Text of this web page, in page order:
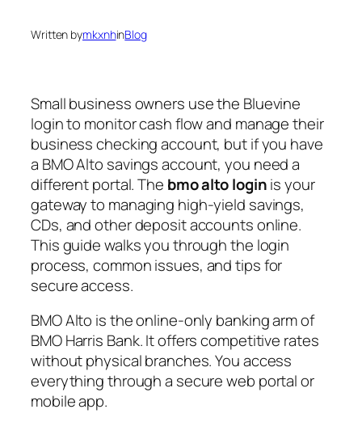
Written bymkxnhinBlog
Small business owners use the Bluevine
login to monitor cash flow and manage their
business checking account, but if you have
a BMO Alto savings account, you need a
different portal. The bmo alto loginis your
gateway to managing high-yield savings,
CDs, and other deposit accounts online.
This guide walks you through the login
process, common issues, and tips for
secure access.
BMO Alto is the online-only banking arm of
BMO Harris Bank. It offers competitive rates
without physical branches. You access
everything through a secure web portal or
mobile app.